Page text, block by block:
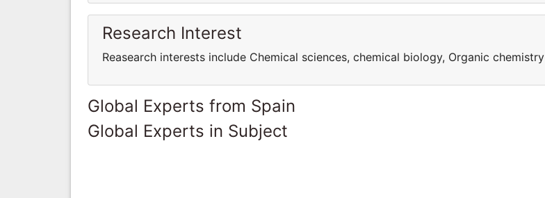
Research Interest
Reasearch interests include Chemical sciences, chemical biology, Organic chemistry
Global Experts from Spain
Global Experts in Subject